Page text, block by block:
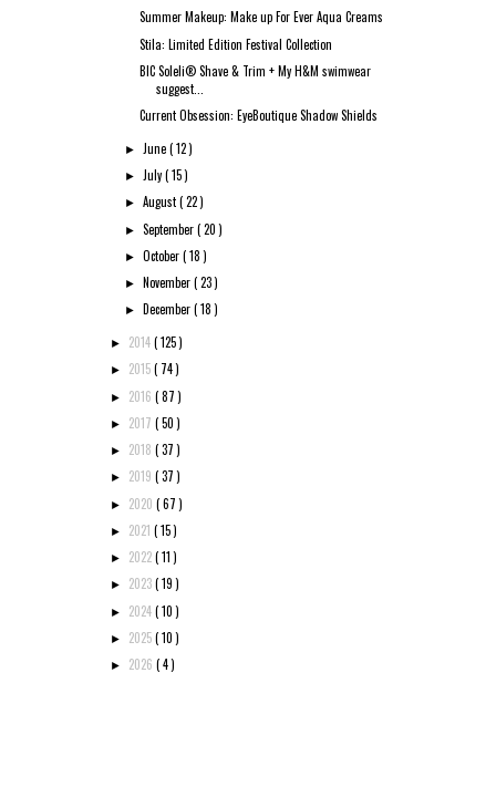
Summer Makeup: Make up For Ever Aqua Creams
Stila: Limited Edition Festival Collection
BIC Soleli® Shave & Trim + My H&M swimwear
suggest...
Current Obsession: EyeBoutique Shadow Shields
► June( 12 )
► July( 15 )
►August( 22 )
►September( 20 )
►October( 18 )
► November( 23 )
► December( 18 )
► 2014( 125 )
► 2015( 74 )
► 2016 ( 87 )
► 2017 ( 50 )
► 2018 ( 37 )
► 2019 ( 37 )
► 2020 ( 67 )
► 2021 ( 15 )
► 2022( 11 )
► 2023( 19 )
► 2024( 10 )
► 2025( 10 )
► 2026 ( 4 )